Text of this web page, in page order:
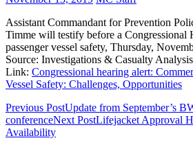
Assistant Commandant for Prevention
Timme will testify before a Congressional
passenger vessel safety, Thursday,
Source: Investigations & Casualty Analysis
Link: Congressional hearing alert:
Vessel Safety: Challenges, Opportunities
Post
navigation
Previous PostUpdate from September’s
conferenceNext PostLifejacket Approval
Availability